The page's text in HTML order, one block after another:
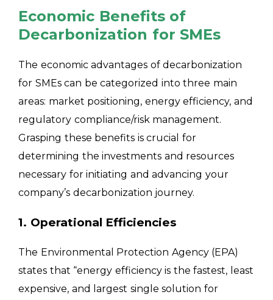
Economic Benefits of
Decarbonization for SMEs
The economic advantages of decarbonization
for SMEs can be categorized into three main
areas: market positioning, energy efficiency, and
regulatory compliance/risk management.
Grasping these benefits is crucial for
determining the investments and resources
necessary for initiating and advancing your
company’s decarbonization journey.
1. Operational Efficiencies
The Environmental Protection Agency (EPA)
states that “energy efficiency is the fastest, least
expensive, and largest single solution for